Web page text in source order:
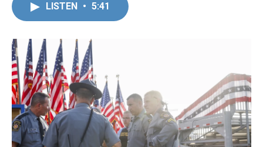
LISTEN • 5:41